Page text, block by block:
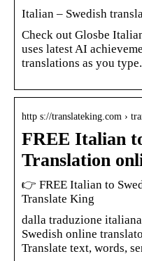
Italian – Swedish
Check out Glosbe
uses latest AI
translations as you type.
http s://translateking.com ›
FREE Italian
Translation
👉 FREE Italian to
Translate King
dalla traduzione
Swedish online
Translate text, words,